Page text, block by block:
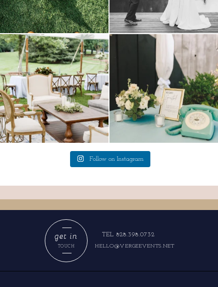
lounges mixed with the dining area gives
your...
9 0
a trend we are STILL loving? the audio
0
Follow on Instagram
HELLO@VERGEEVENTS.NET
TEL 828.398.0732
TOUCH
get in